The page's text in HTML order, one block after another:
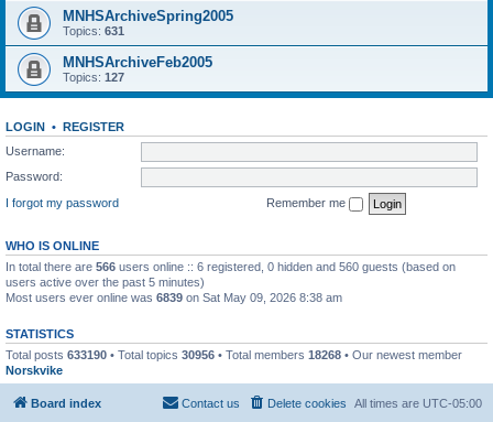
MNHSArchiveSpring2005
Topics: 631
MNHSArchiveFeb2005
Topics: 127
LOGIN • REGISTER
Username:
Password:
I forgot my password
Remember me
WHO IS ONLINE
In total there are 566 users online :: 6 registered, 0 hidden and 560 guests (based on
users active over the past 5 minutes)
Most users ever online was 6839 on Sat May 09, 2026 8:38 am
STATISTICS
Total posts 633190 • Total topics 30956 • Total members 18268 • Our newest member
Norskvike
Board index All times are UTC-05:00
Delete cookies
Contact us